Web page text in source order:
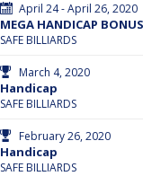
April 24 - April 26, 2020
MEGA HANDICAP
SAFE BILLIARDS
March 4, 2020
Handicap
SAFE BILLIARDS
February 26, 2020
Handicap
SAFE BILLIARDS